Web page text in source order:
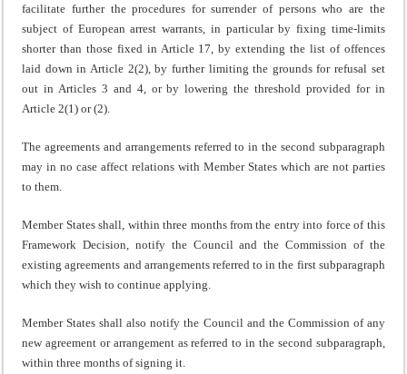
facilitate further the procedures for surrender of persons who are the
subject of European arrest warrants, in particular by fixing time-limits
shorter than those fixed in Article 17, by extending the list of offences
laid down in Article 2(2), by further limiting the grounds for refusal set
out in Articles 3 and 4, or by lowering the threshold provided for in
Article 2(1) or (2).
The agreements and arrangements referred to in the second subparagraph
may in no case affect relations with Member States which are not parties
to them.
Member States shall, within three months from the entry into force of this
Framework Decision, notify the Council and the Commission of the
existing agreements and arrangements referred to in the first subparagraph
which they wish to continue applying.
Member States shall also notify the Council and the Commission of any
new agreement or arrangement as referred to in the second subparagraph,
within three months of signing it.